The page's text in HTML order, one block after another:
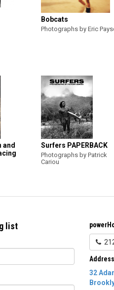
Bobcats
Photographs by Eric
and
Surfers PAPERBACK
Photographs by Patrick
Cariou
list
Address
32